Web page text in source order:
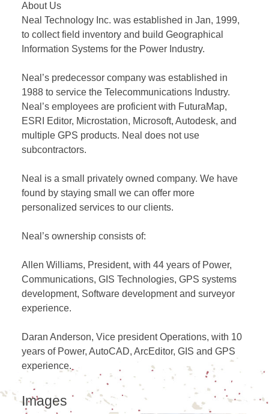
About Us
Neal Technology Inc. was established in Jan, 1999,
to collect field inventory and build Geographical
Information Systems for the Power Industry.
Neal’s predecessor company was established in
1988 to service the Telecommunications Industry.
Neal’s employees are proficient with FuturaMap,
ESRI Editor, Microstation, Microsoft, Autodesk, and
multiple GPS products. Neal does not use
subcontractors.
Neal is a small privately owned company. We have
found by staying small we can offer more
personalized services to our clients.
Neal’s ownership consists of:
Allen Williams, President, with 44 years of Power,
Communications, GIS Technologies, GPS systems
development, Software development and surveyor
experience.
Daran Anderson, Vice president Operations, with 10
years of Power, AutoCAD, ArcEditor, GIS and GPS
experience.
Images